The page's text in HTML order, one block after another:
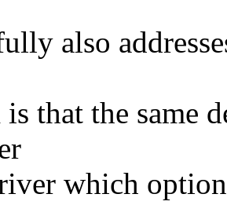
also
that the same
which